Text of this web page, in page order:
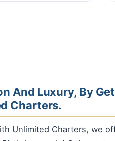
And Luxury, By
Charters.
Unlimited Charters, we